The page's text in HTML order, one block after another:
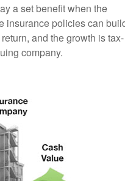
a set benefit when the
insurance policies can
and the growth is tax-
company.